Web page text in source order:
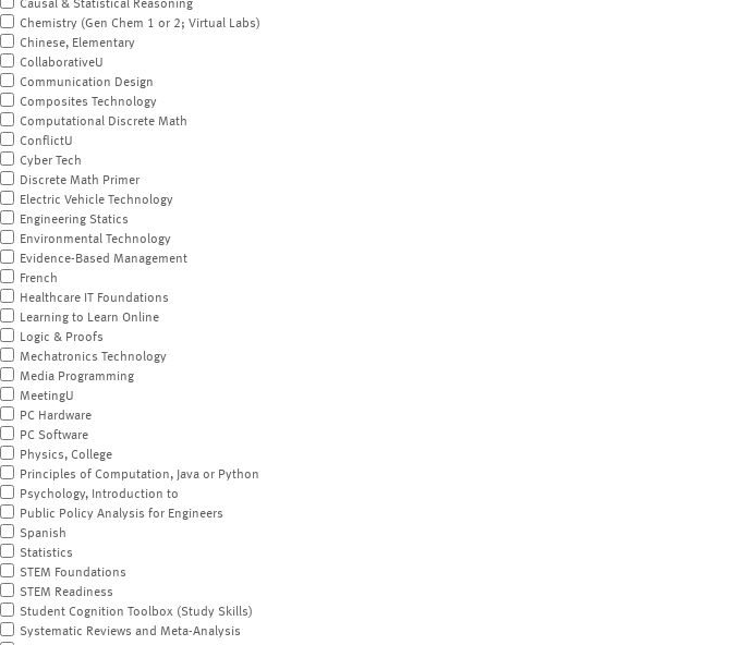
Causal & Statistical Reasoning
Chemistry (Gen Chem 1 or 2; Virtual Labs)
Chinese, Elementary
CollaborativeU
Communication Design
Composites Technology
Computational Discrete Math
ConflictU
Cyber Tech
Discrete Math Primer
Electric Vehicle Technology
Engineering Statics
Environmental Technology
Evidence-Based Management
French
Healthcare IT Foundations
Learning to Learn Online
Logic & Proofs
Mechatronics Technology
Media Programming
MeetingU
PC Hardware
PC Software
Physics, College
Principles of Computation, Java or Python
Psychology, Introduction to
Public Policy Analysis for Engineers
Spanish
Statistics
STEM Foundations
STEM Readiness
Student Cognition Toolbox (Study Skills)
Systematic Reviews and Meta-Analysis